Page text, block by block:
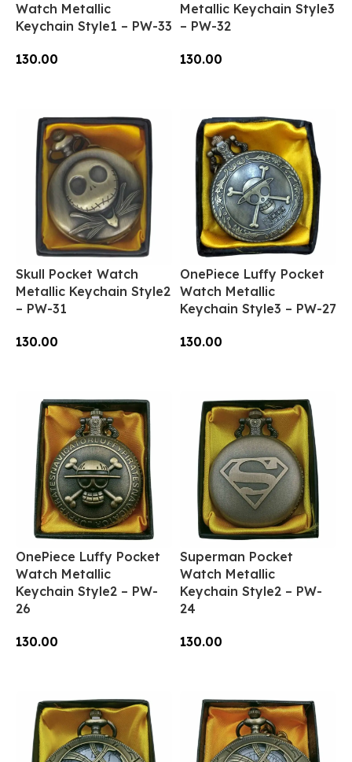
Watch Metallic
Keychain Style1 – PW-33
130.00
Metallic Keychain Style3
– PW-32
130.00
Skull Pocket Watch
Metallic Keychain Style2
– PW-31
130.00
OnePiece Luffy Pocket
Watch Metallic
Keychain Style3 – PW-27
130.00
OnePiece Luffy Pocket
Watch Metallic
Keychain Style2 – PW-
26
130.00
Superman Pocket
Watch Metallic
Keychain Style2 – PW-
24
130.00